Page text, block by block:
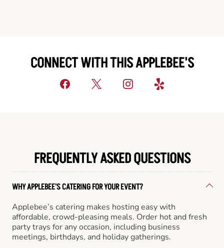
CONNECT WITH THIS APPLEBEE'S
FREQUENTLY ASKED QUESTIONS
WHY APPLEBEE'S CATERING FOR YOUR EVENT?
Applebee’s catering makes hosting easy with
affordable, crowd-pleasing meals. Order hot and fresh
party trays for any occasion, including business
meetings, birthdays, and holiday gatherings.